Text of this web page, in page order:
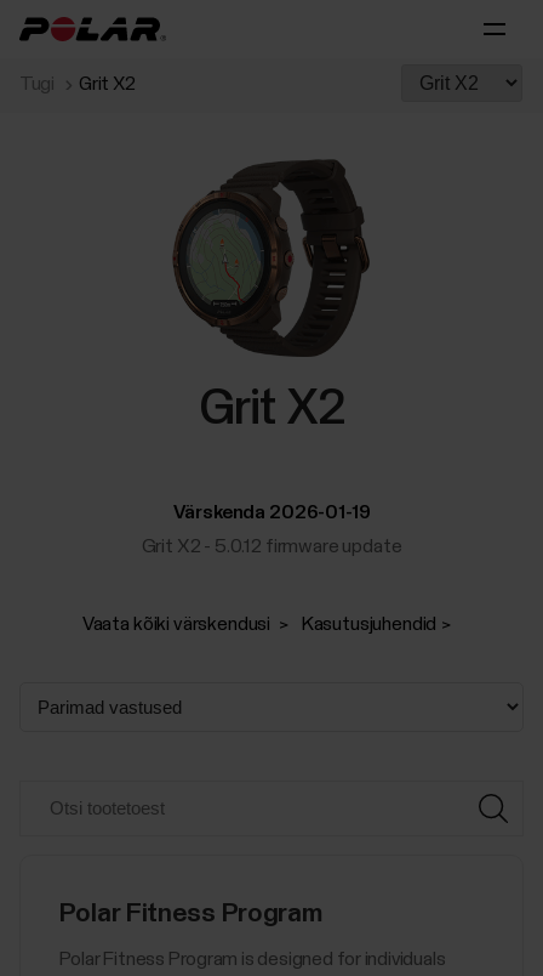
Tugi Grit X2
Grit X2
Värskenda 2026-01-19
Grit X2 - 5.0.12 firmware update
Vaata kõiki värskendusi Kasutusjuhendid
Polar Fitness Program
Polar Fitness Program is designed for individuals